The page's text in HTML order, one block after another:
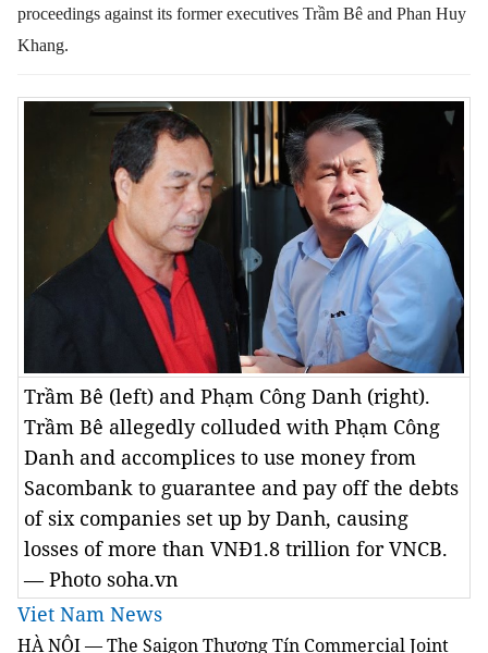
proceedings against its former executives Trầm Bê and Phan Huy
Khang.
Trầm Bê (left) and Phạm Công Danh (right).
Trầm Bê allegedly colluded with Phạm Công
Danh and accomplices to use money from
Sacombank to guarantee and pay off the debts
of six companies set up by Danh, causing
losses of more than VNĐ1.8 trillion for VNCB.
— Photo soha.vn
Viet Nam News
HÀ NỘI — The Saigon Thương Tín Commercial Joint